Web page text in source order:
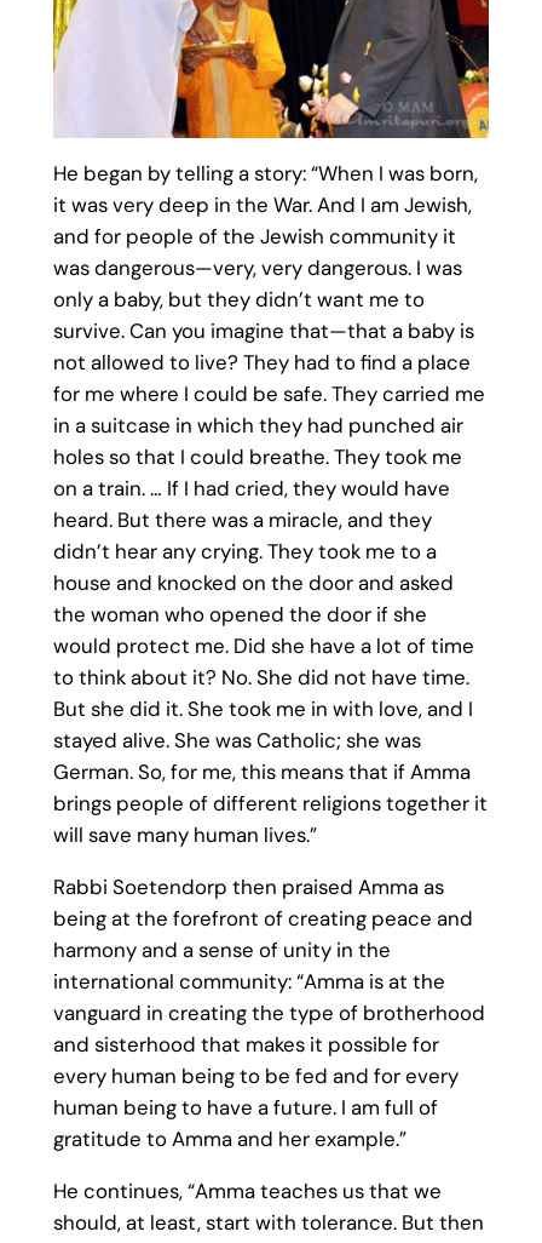
He began by telling a story: “When I was born,
it was very deep in the War. And I am Jewish,
and for people of the Jewish community it
was dangerous—very, very dangerous. I was
only a baby, but they didn’t want me to
survive. Can you imagine that—that a baby is
not allowed to live? They had to find a place
for me where I could be safe. They carried me
in a suitcase in which they had punched air
holes so that I could breathe. They took me
on a train. … If I had cried, they would have
heard. But there was a miracle, and they
didn’t hear any crying. They took me to a
house and knocked on the door and asked
the woman who opened the door if she
would protect me. Did she have a lot of time
to think about it? No. She did not have time.
But she did it. She took me in with love, and I
stayed alive. She was Catholic; she was
German. So, for me, this means that if Amma
brings people of different religions together it
will save many human lives.”
Rabbi Soetendorp then praised Amma as
being at the forefront of creating peace and
harmony and a sense of unity in the
international community: “Amma is at the
vanguard in creating the type of brotherhood
and sisterhood that makes it possible for
every human being to be fed and for every
human being to have a future. I am full of
gratitude to Amma and her example.”
He continues, “Amma teaches us that we
should, at least, start with tolerance. But then